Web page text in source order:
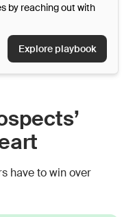
by reaching out with
Explore playbook
have to win over